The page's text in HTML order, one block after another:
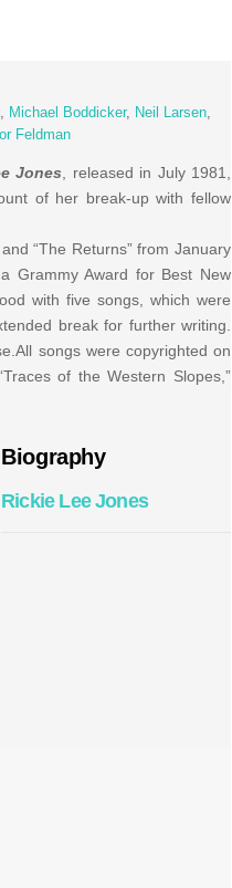
, Michael Boddicker, Neil Larsen,
Feldman
Jones , released in July 1981,
of her break-up with fellow
“The Returns” from January
Grammy Award for Best New
with five songs, which were
break for further writing.
songs were copyrighted on
of the Western Slopes,”
Biography
Rickie Lee Jones